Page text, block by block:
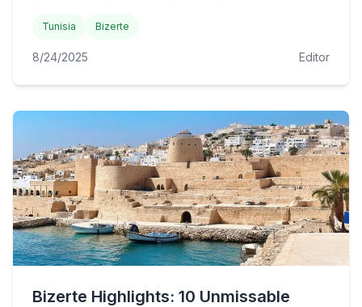
Tunisia Bizerte
8/24/2025 Editor
Bizerte Highlights: 10 Unmissable